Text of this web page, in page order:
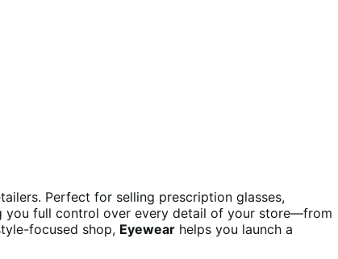
Perfect for selling prescription glasses,
you full control over every detail of your store—from
focused shop, Eyewear helps you launch a